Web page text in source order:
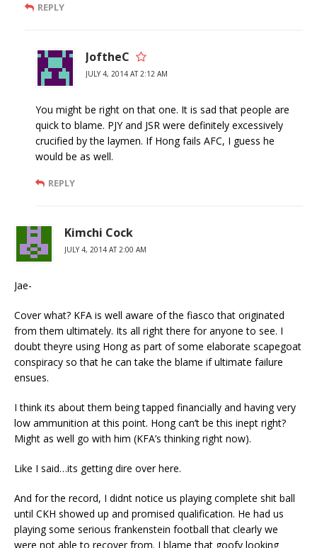
REPLY
JoftheC
JULY 4, 2014 AT 2:12 AM
You might be right on that one. It is sad that people are
quick to blame. PJY and JSR were definitely excessively
crucified by the laymen. If Hong fails AFC, I guess he
would be as well.
REPLY
Kimchi Cock
JULY 4, 2014 AT 2:00 AM
Jae-
Cover what? KFA is well aware of the fiasco that originated
from them ultimately. Its all right there for anyone to see. I
doubt theyre using Hong as part of some elaborate scapegoat
conspiracy so that he can take the blame if ultimate failure
ensues.
I think its about them being tapped financially and having very
low ammunition at this point. Hong can’t be this inept right?
Might as well go with him (KFA’s thinking right now).
Like I said…its getting dire over here.
And for the record, I didnt notice us playing complete shit ball
until CKH showed up and promised qualification. He had us
playing some serious frankenstein football that clearly we
were not able to recover from. I blame that goofy looking